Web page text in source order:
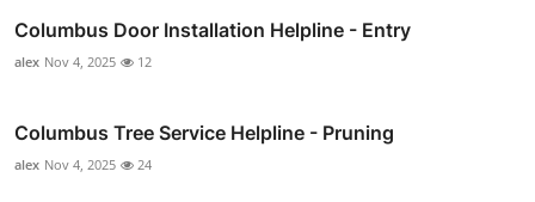
Columbus Door Installation Helpline - Entry
alex Nov 4, 2025 12
Columbus Tree Service Helpline - Pruning
alex Nov 4, 2025 24